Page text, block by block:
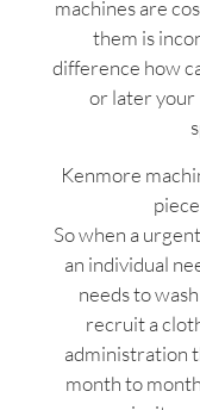
machines are
them is
difference how
or later your
Kenmore
So when a
an individual
needs to
recruit a
administration
month to